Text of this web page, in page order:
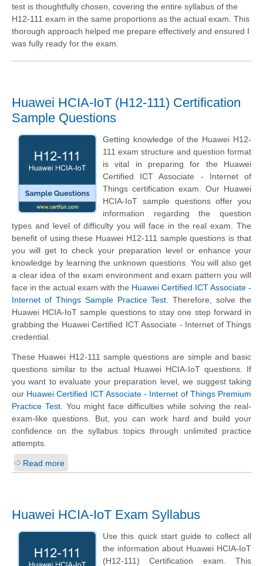
test is thoughtfully chosen, covering the entire syllabus of the
H12-111 exam in the same proportions as the actual exam. This
thorough approach helped me prepare effectively and ensured I
was fully ready for the exam.
Huawei HCIA-IoT (H12-111) Certification
Sample Questions
Getting knowledge of the Huawei H12-
111 exam structure and question format
is vital in preparing for the Huawei
Certified ICT Associate - Internet of
Things certification exam. Our Huawei
HCIA-IoT sample questions offer you
information regarding the question
types and level of difficulty you will face in the real exam. The
benefit of using these Huawei H12-111 sample questions is that
you will get to check your preparation level or enhance your
knowledge by learning the unknown questions. You will also get
a clear idea of the exam environment and exam pattern you will
face in the actual exam with the Huawei Certified ICT Associate -
Internet of Things Sample Practice Test . Therefore, solve the
Huawei HCIA-IoT sample questions to stay one step forward in
grabbing the Huawei Certified ICT Associate - Internet of Things
credential.
These Huawei H12-111 sample questions are simple and basic
questions similar to the actual Huawei HCIA-IoT questions. If
you want to evaluate your preparation level, we suggest taking
our Huawei Certified ICT Associate - Internet of Things Premium
Practice Test . You might face difficulties while solving the real-
exam-like questions. But, you can work hard and build your
confidence on the syllabus topics through unlimited practice
attempts.
Read more
Huawei HCIA-IoT Exam Syllabus
Use this quick start guide to collect all
the information about Huawei HCIA-IoT
(H12-111) Certification exam. This